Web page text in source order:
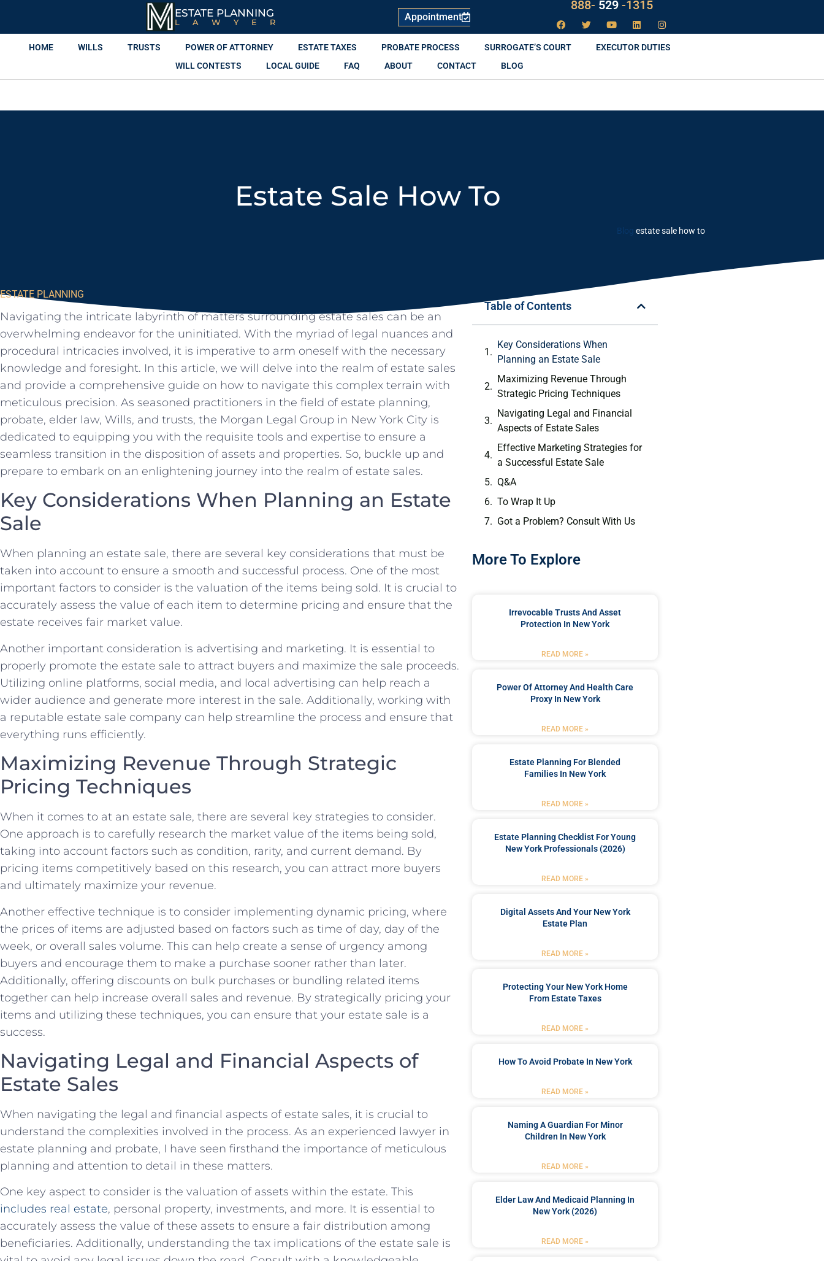
ESTATE PLANNING
LAWYER Appointment
888- LAW529
-1315
HOME WILLS TRUSTS POWER OF ATTORNEY ESTATE TAXES PROBATE PROCESS SURROGATE’S COURT
EXECUTOR DUTIES
WILL CONTESTS
LOCAL GUIDE FAQ ABOUT CONTACT BLOG
Estate Sale How To
Blog estate sale how to
ESTATE PLANNING
Navigating the intricate labyrinth ‍of matters surrounding estate sales can be an
overwhelming endeavor for ⁤the‍ uninitiated.​ With​ the myriad of legal nuances and
procedural intricacies⁤ involved, ‍it is imperative to arm⁤ oneself with the necessary
‍knowledge and foresight. In⁤ this article, we will delve‌ into the realm of estate sales
and provide a ⁢comprehensive guide on how to navigate this complex terrain with
meticulous precision. As seasoned practitioners in the field of estate planning,
probate, ⁢elder law, Wills, ​and trusts,⁢ the Morgan Legal Group‌ in New York City is
dedicated to equipping you⁤ with the requisite tools and expertise to ensure a
seamless transition in the disposition of assets and properties. So, buckle up and
prepare to embark on⁢ an enlightening journey into the realm of ⁤estate sales.
Key Considerations When Planning an Estate ​
Sale
When planning an estate ‌sale, there are several ‍key considerations that ‍must be
taken⁢ into account to ensure a ‌smooth and successful process. One of ‍the most
important factors to consider is‍ the valuation of the items being sold. It is crucial ⁢to
accurately assess ​the​ value of​ each item to determine pricing and ensure that the
estate​ receives fair market value.
Another important consideration is⁣ advertising and ⁣marketing. It is essential to
properly ⁢promote the estate sale to​ attract ⁢buyers and ⁢maximize the sale proceeds.
Utilizing ⁢online platforms, social media, and local advertising can help reach a
wider audience and generate more interest in the sale. ‌Additionally, working with
a reputable⁣ estate sale company⁣ can‍ help streamline the process and ensure that
⁤everything⁣ runs efficiently.
Maximizing Revenue Through Strategic
Pricing Techniques
When⁢ it comes to at an‍ estate sale, there are several key strategies to consider. ​
One approach is to carefully research the market value of the items⁣ being sold,
taking into account ⁤factors such as ‌condition, rarity, and⁣ current‍ demand. By
pricing items competitively based on⁤ this research,‌ you⁣ can attract more buyers
⁣and ultimately maximize‌ your revenue.
Another effective technique is to consider implementing dynamic⁢ pricing,‍ where
the prices of items ⁣are adjusted based on factors such as time of day, day of the
week, or overall sales volume. This can help create a sense ‍of‍ urgency among
buyers and encourage ‌them to make a⁤ purchase sooner rather than ​later.
Additionally, offering discounts on bulk purchases or bundling ⁤related items
together can help increase overall ‍sales and revenue. By strategically‍ pricing your
items and utilizing these techniques, you‌ can ensure that your estate sale is a
success.
Navigating Legal and Financial ‍Aspects of
Estate Sales
When navigating the legal and financial aspects⁤ of estate sales, it ⁢is crucial ⁤to​
understand the complexities ⁤involved‍ in the process. As an experienced ​lawyer in
estate planning and probate, I have seen ⁤firsthand the importance of meticulous
planning and ⁢attention to detail in these matters.
One key⁢ aspect⁢ to consider is ​the valuation of assets within⁢ the⁢ estate. This
includes real estate, ‌personal property, investments, and more. It is essential to
accurately assess the ⁢value of ⁣these ‍assets to ensure a fair distribution among
beneficiaries. Additionally, understanding the tax implications of the estate‌ sale is
Table of Contents
Key Considerations When
Planning an Estate ​Sale
Maximizing Revenue Through
Strategic Pricing Techniques
Navigating Legal and Financial
‍Aspects of Estate Sales
Effective Marketing Strategies for
a⁢ Successful Estate Sale
Q&A
To Wrap ‌It Up
Got a Problem? Consult With Us
More To Explore
Irrevocable Trusts And Asset
Protection In New York
READ MORE »
Power Of Attorney And Health Care
Proxy In New York
READ MORE »
Estate Planning For Blended
Families In New York
READ MORE »
Estate Planning Checklist For Young
New York Professionals (2026)
READ MORE »
Digital Assets And Your New York
Estate Plan
READ MORE »
Protecting Your New York Home
From Estate Taxes
READ MORE »
How To Avoid Probate In New York
READ MORE »
Naming A Guardian For Minor
Children In New York
READ MORE »
Elder Law And Medicaid Planning In
New York (2026)
READ MORE »